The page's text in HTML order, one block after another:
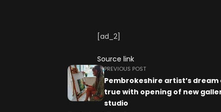
[ad_2]
Source link
PREVIOUS POST
Pembrokeshire artist’s dream
true with opening of new
studio